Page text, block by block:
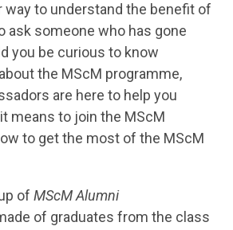
way to understand the benefit of
ask someone who has gone
you be curious to know
the MScM programme,
are here to help you
means to join the MScM
to get the most of the MScM
of MScM Alumni
of graduates from the class